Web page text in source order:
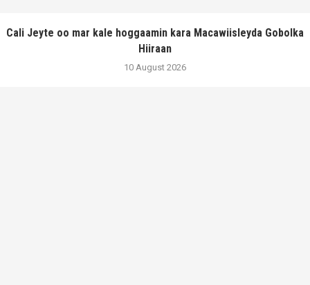
Cali Jeyte oo mar kale hoggaamin kara Macawiisleyda Gobolka
Hiiraan
10 August 2026